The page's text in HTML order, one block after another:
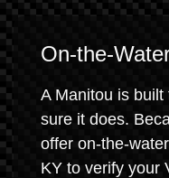
On-the-
A Manitou is
sure it does.
offer on-the-
KY to verify your